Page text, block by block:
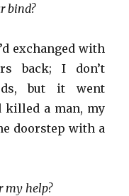
bind?
exchanged with
back; I don’t
but it went
a man, my
doorstep with a
my help?